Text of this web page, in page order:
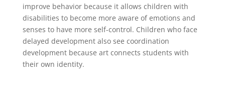
improve behavior because it allows children with
disabilities to become more aware of emotions and
senses to have more self-control. Children who face
delayed development also see coordination
development because art connects students with
their own identity.